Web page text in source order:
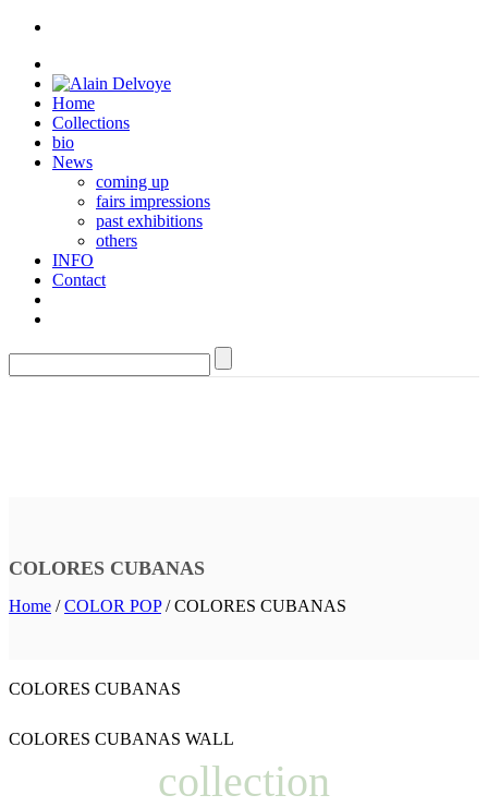
Home
Collections
bio
News
coming up
fairs impressions
past exhibitions
others
INFO
Contact
COLORES CUBANAS
Home /COLOR POP/COLORES CUBANAS
COLORES CUBANAS
COLORES CUBANAS WALL
collection